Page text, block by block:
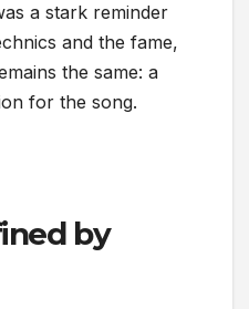
a stark reminder
and the fame,
the same: a
for the song.
by